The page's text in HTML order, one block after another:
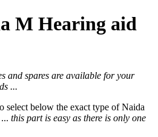
M Hearing aid
and spares are available for your
...
select below the exact type of Naida
this part is easy as there is only one